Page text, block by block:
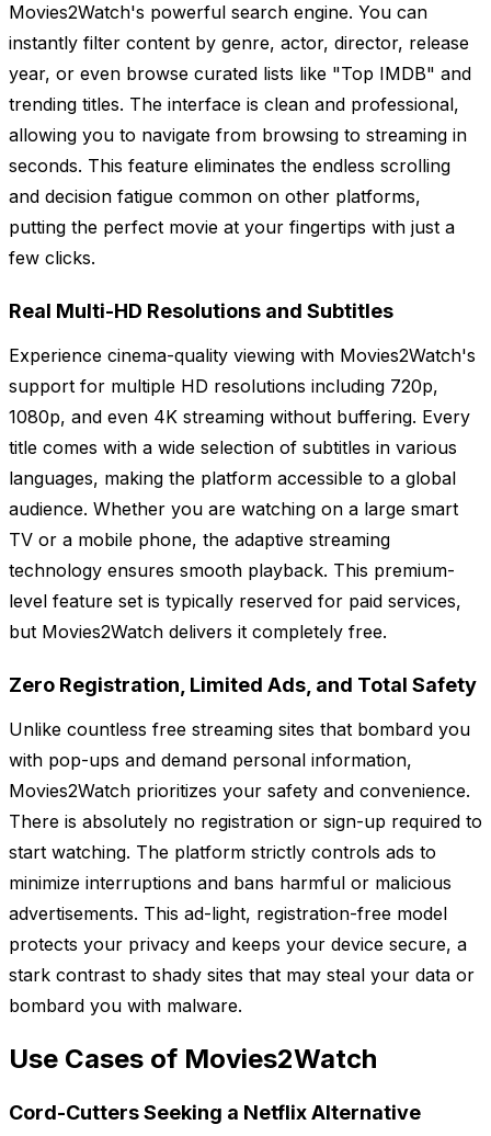
Movies2Watch's powerful search engine. You can
instantly filter content by genre, actor, director, release
year, or even browse curated lists like "Top IMDB" and
trending titles. The interface is clean and professional,
allowing you to navigate from browsing to streaming in
seconds. This feature eliminates the endless scrolling
and decision fatigue common on other platforms,
putting the perfect movie at your fingertips with just a
few clicks.
Real Multi-HD Resolutions and Subtitles
Experience cinema-quality viewing with Movies2Watch's
support for multiple HD resolutions including 720p,
1080p, and even 4K streaming without buffering. Every
title comes with a wide selection of subtitles in various
languages, making the platform accessible to a global
audience. Whether you are watching on a large smart
TV or a mobile phone, the adaptive streaming
technology ensures smooth playback. This premium-
level feature set is typically reserved for paid services,
but Movies2Watch delivers it completely free.
Zero Registration, Limited Ads, and Total Safety
Unlike countless free streaming sites that bombard you
with pop-ups and demand personal information,
Movies2Watch prioritizes your safety and convenience.
There is absolutely no registration or sign-up required to
start watching. The platform strictly controls ads to
minimize interruptions and bans harmful or malicious
advertisements. This ad-light, registration-free model
protects your privacy and keeps your device secure, a
stark contrast to shady sites that may steal your data or
bombard you with malware.
Use Cases of Movies2Watch
Cord-Cutters Seeking a Netflix Alternative